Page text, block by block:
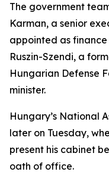
The government
Karman, a senior
appointed as finance
Ruszin-Szendi, a
Hungarian Defense
minister.
Hungary’s National
later on Tuesday,
present his cabinet
oath of office.